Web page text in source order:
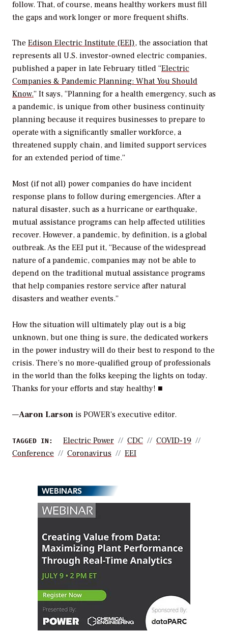
follow. That, of course, means healthy workers must fill
the gaps and work longer or more frequent shifts.
The Edison Electric Institute (EEI), the association that
represents all U.S. investor-owned electric companies,
published a paper in late February titled “Electric
Companies & Pandemic Planning: What You Should
Know.” It says, “Planning for a health emergency, such as
a pandemic, is unique from other business continuity
planning because it requires businesses to prepare to
operate with a significantly smaller workforce, a
threatened supply chain, and limited support services
for an extended period of time.”
Most (if not all) power companies do have incident
response plans to follow during emergencies. After a
natural disaster, such as a hurricane or earthquake,
mutual assistance programs can help affected utilities
recover. However, a pandemic, by definition, is a global
outbreak. As the EEI put it, “Because of the widespread
nature of a pandemic, companies may not be able to
depend on the traditional mutual assistance programs
that help companies restore service after natural
disasters and weather events.”
How the situation will ultimately play out is a big
unknown, but one thing is sure, the dedicated workers
in the power industry will do their best to respond to the
crisis. There’s no more-qualified group of professionals
in the world than the folks keeping the lights on today.
Thanks for your efforts and stay healthy! ■
—Aaron Larson is POWER’s executive editor.
TAGGED IN: Electric Power CDC
COVID-19
Conference
Coronavirus EEI
WEBINARS